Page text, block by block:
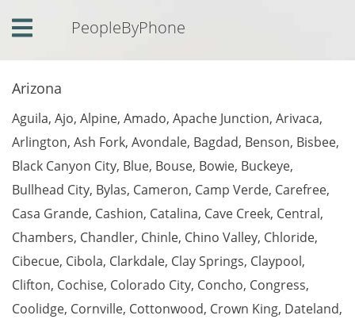
Home
Login
Contact
Us
Phone
Listing
Comments
PeopleByPhone
Arizona
Aguila, Ajo, Alpine, Amado, Apache Junction, Arivaca,
Arlington, Ash Fork, Avondale, Bagdad, Benson, Bisbee,
Black Canyon City, Blue, Bouse, Bowie, Buckeye,
Bullhead City, Bylas, Cameron, Camp Verde, Carefree,
Casa Grande, Cashion, Catalina, Cave Creek, Central,
Chambers, Chandler, Chinle, Chino Valley, Chloride,
Cibecue, Cibola, Clarkdale, Clay Springs, Claypool,
Clifton, Cochise, Colorado City, Concho, Congress,
Coolidge, Cornville, Cottonwood, Crown King, Dateland,